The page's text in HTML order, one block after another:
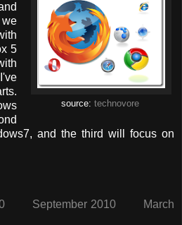
source: technovore
5
and the third will focus on
September 2010
March